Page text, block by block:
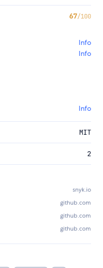
67/100
Info
Info
Info
MIT
2
snyk.io
github.com
github.com
github.com